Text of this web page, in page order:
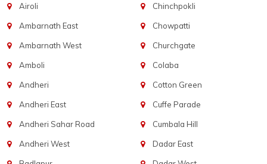
Airoli
Ambarnath East
Ambarnath West
Amboli
Andheri
Andheri East
Andheri Sahar Road
Andheri West
Chinchpokli
Chowpatti
Churchgate
Colaba
Cotton Green
Cuffe Parade
Cumbala Hill
Dadar East